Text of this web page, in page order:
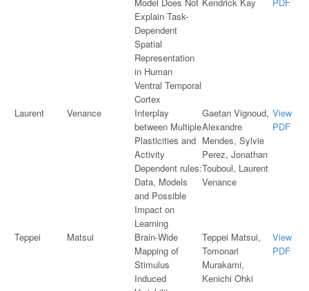
Model Does Not
Explain Task-
Dependent
Spatial
Representation
in Human
Ventral Temporal
Cortex
Kendrick Kay
PDF
Laurent Venance
Interplay
between Multiple
Plasticities and
Activity
Dependent rules:
Data, Models
and Possible
Impact on
Learning
Gaetan Vignoud,
Alexandre
Mendes, Sylvie
Perez, Jonathan
Touboul, Laurent
Venance
View
PDF
Teppei Matsui
Brain-Wide
Mapping of
Stimulus
Induced
Teppei Matsui,
Tomonari
Murakami,
Kenichi Ohki
View
PDF